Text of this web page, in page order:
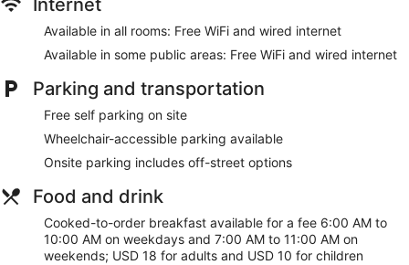
Internet
Available in all rooms: Free WiFi and wired internet
Available in some public areas: Free WiFi and wired internet
Parking and transportation
Free self parking on site
Wheelchair-accessible parking available
Onsite parking includes off-street options
Food and drink
Cooked-to-order breakfast available for a fee 6:00 AM to
10:00 AM on weekdays and 7:00 AM to 11:00 AM on
weekends; USD 18 for adults and USD 10 for children